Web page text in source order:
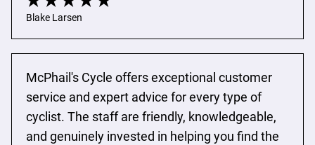
Blake Larsen
McPhail's Cycle offers exceptional customer
service and expert advice for every type of
cyclist. The staff are friendly, knowledgeable,
and genuinely invested in helping you find the